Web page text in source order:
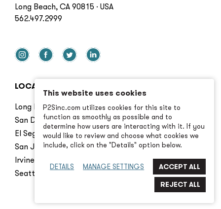
Long Beach, CA 90815 · USA
562.497.2999
LOCATIONS
Long Beach
San Diego
El Segundo
San Jose
Irvine
Seattle
This website uses cookies
P2Sinc.com utilizes cookies for this site to
function as smoothly as possible and to
determine how users are interacting with it. If you
would like to review and choose what cookies we
include, click on the "Details" option below.
DETAILS MANAGE SETTINGS